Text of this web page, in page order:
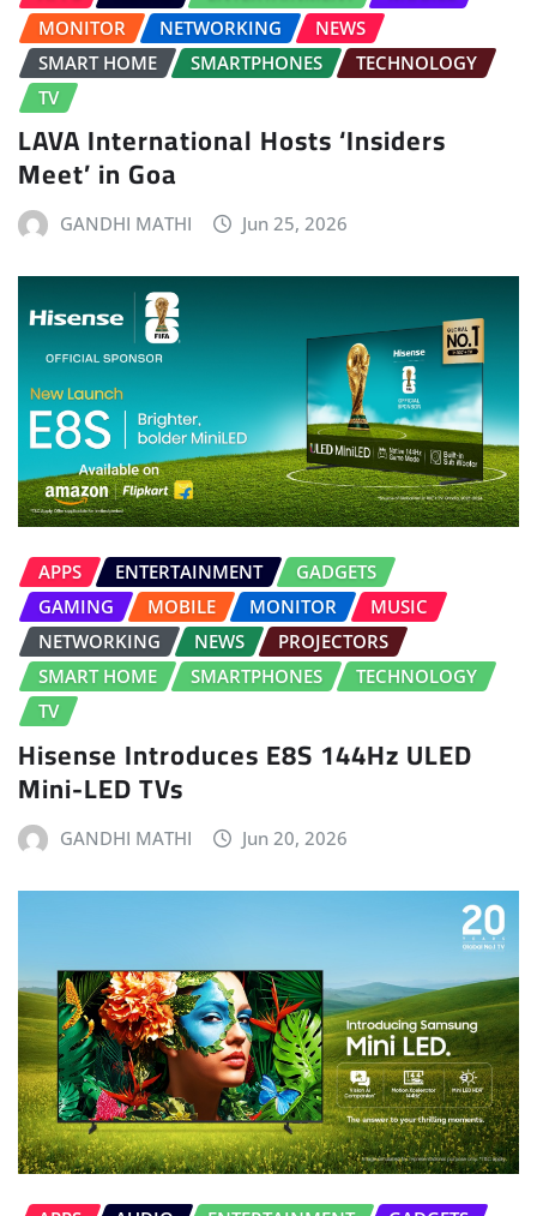
MONITOR
NETWORKING
NEWS
SMART HOME
SMARTPHONES
TECHNOLOGY
TV
LAVA International Hosts ‘Insiders
Meet’ in Goa
GANDHI MATHI Jun 25, 2026
APPS ENTERTAINMENT
GADGETS
GAMING
MOBILE MONITOR
MUSIC
NETWORKING
NEWS
PROJECTORS
SMART HOME
SMARTPHONES
TECHNOLOGY
TV
Hisense Introduces E8S 144Hz ULED
Mini-LED TVs
GANDHI MATHI Jun 20, 2026